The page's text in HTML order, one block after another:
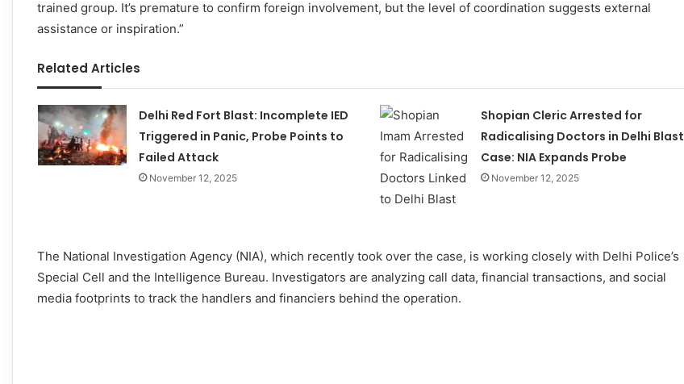
trained group. It’s premature to confirm foreign involvement, but the level of coordination suggests external
assistance or inspiration.”
Related Articles
Delhi Red Fort Blast: Incomplete IED
Triggered in Panic, Probe Points to
Failed Attack
November 12, 2025
Shopian Cleric Arrested for
Radicalising Doctors in Delhi Blast
Case: NIA Expands Probe
November 12, 2025
The National Investigation Agency (NIA), which recently took over the case, is working closely with Delhi Police’s
Special Cell and the Intelligence Bureau. Investigators are analyzing call data, financial transactions, and social
media footprints to track the handlers and financiers behind the operation.